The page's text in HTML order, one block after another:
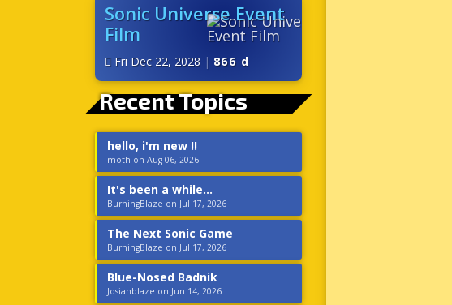
Sonic Universe Event
Film
Fri Dec 22, 2028 | 866 d
Recent Topics
hello, i'm new !!
moth on Aug 06, 2026
It's been a while...
BurningBlaze on Jul 17, 2026
The Next Sonic Game
BurningBlaze on Jul 17, 2026
Blue-Nosed Badnik
Josiahblaze on Jun 14, 2026